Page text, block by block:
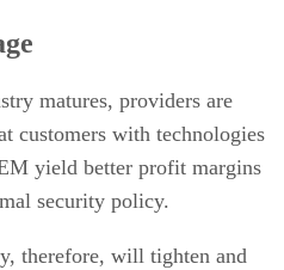
matures, providers are
customers with technologies
yield better profit margins
security policy.
therefore, will tighten and